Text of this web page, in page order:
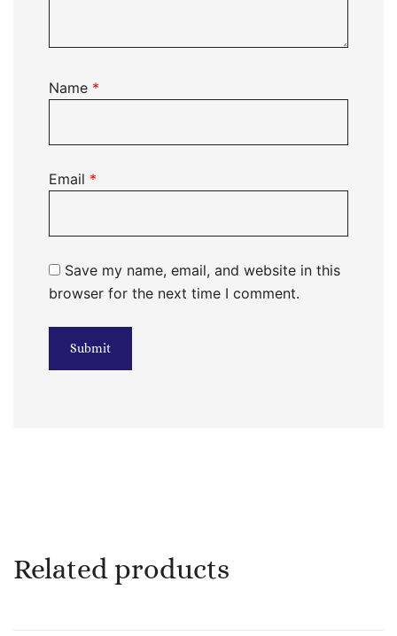
Name *
Email *
Save my name, email, and website in this
browser for the next time I comment.
Related products